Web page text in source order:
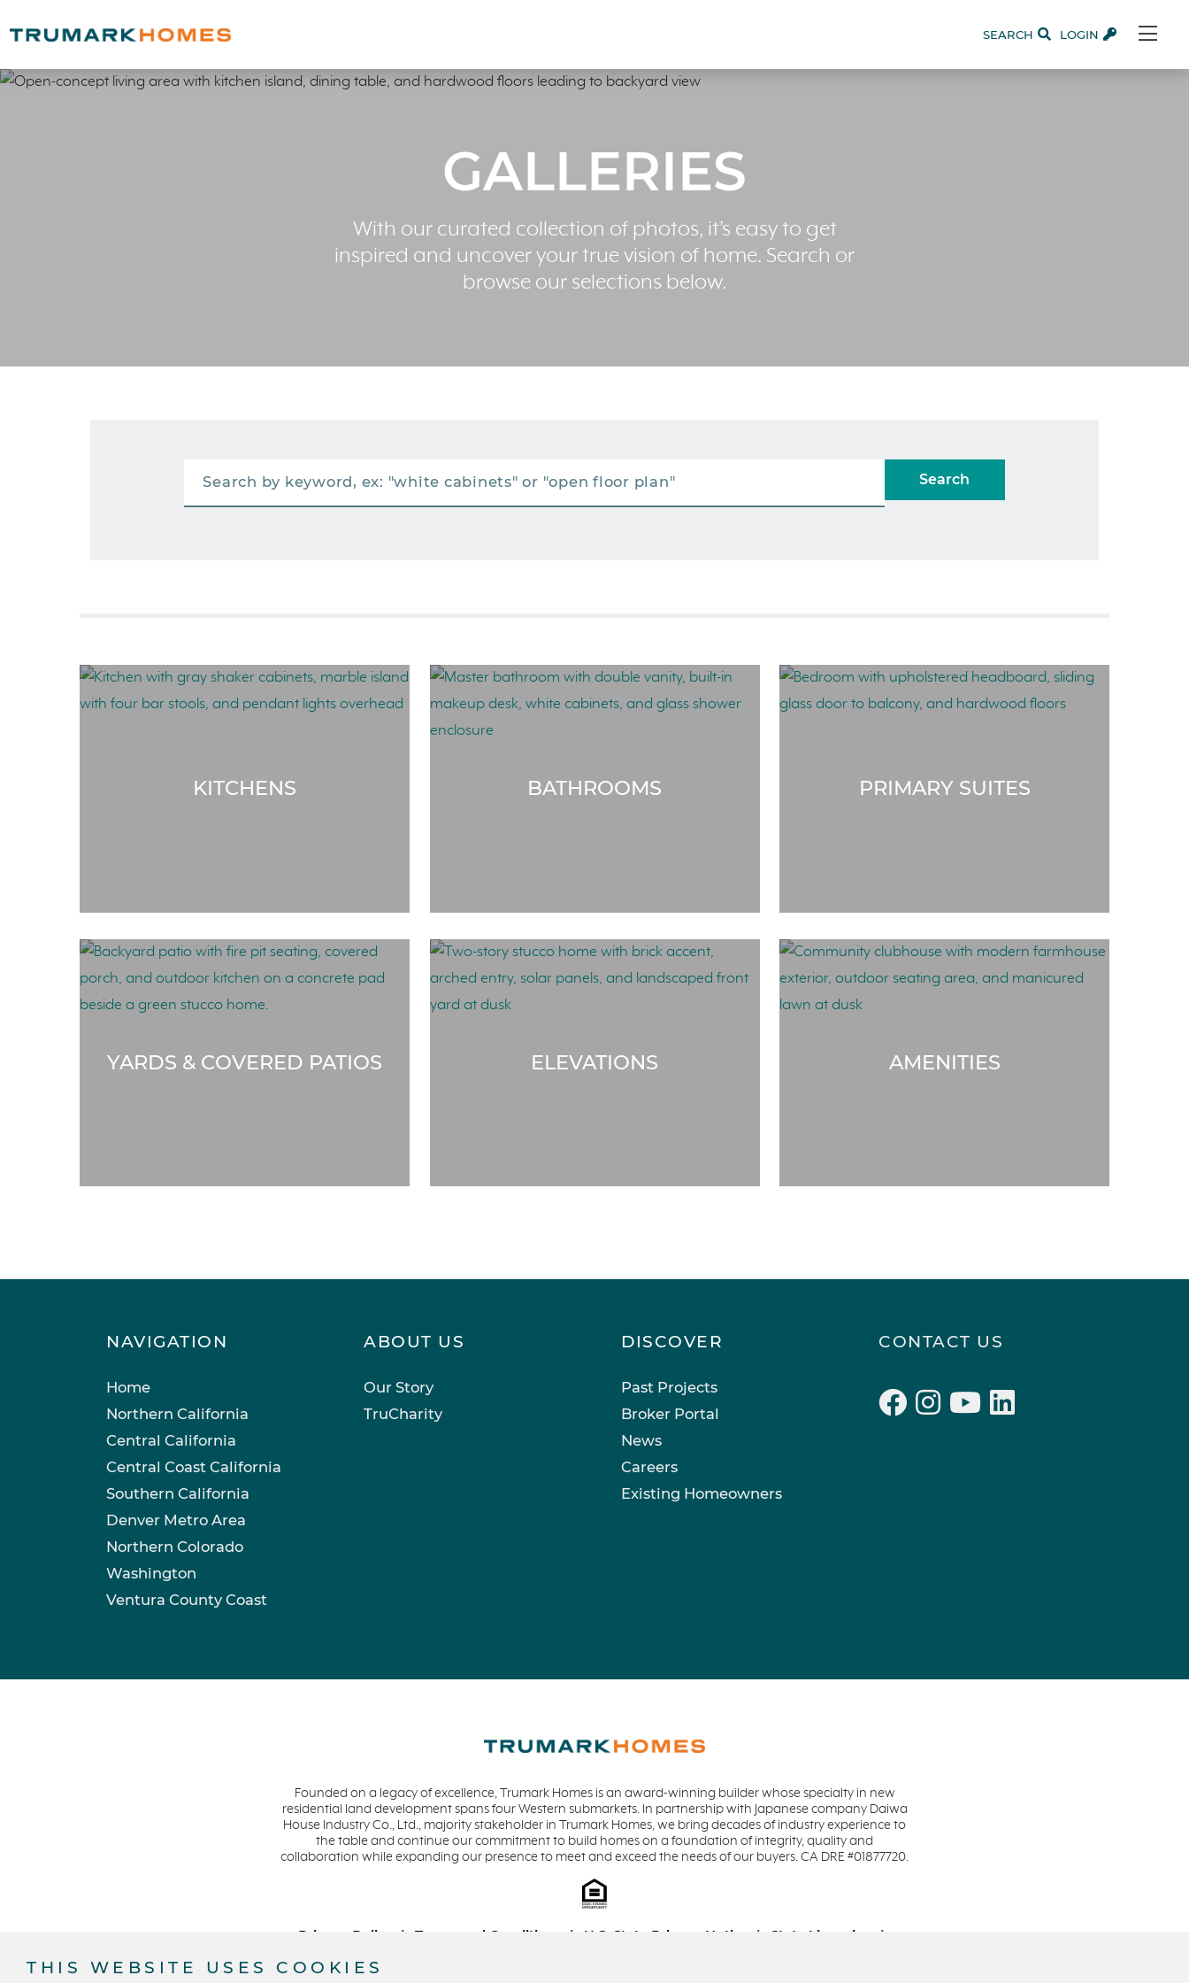
SEARCH LOGIN
GALLERIES
With our curated collection of photos, it’s easy to get
inspired and uncover your true vision of home. Search or
browse our selections below.
Search
KITCHENS BATHROOMS PRIMARY SUITES
YARDS & COVERED PATIOS ELEVATIONS AMENITIES
NAVIGATION
Home
Northern California
Central California
Central Coast California
Southern California
Denver Metro Area
Northern Colorado
Washington
Ventura County Coast
ABOUT US
Our Story
TruCharity
DISCOVER
Past Projects
Broker Portal
News
Careers
Existing Homeowners
CONTACT US
Founded on a legacy of excellence, Trumark Homes is an award-winning builder whose specialty in new
residential land development spans four Western submarkets. In partnership with Japanese company Daiwa
House Industry Co., Ltd., majority stakeholder in Trumark Homes, we bring decades of industry experience to
the table and continue our commitment to build homes on a foundation of integrity, quality and
collaboration while expanding our presence to meet and exceed the needs of our buyers. CA DRE #01877720.
Privacy Policy Terms and Conditions U.S. State Privacy Notice
State Licensing
THIS WEBSITE USES COOKIES